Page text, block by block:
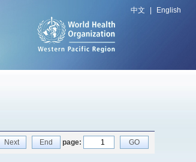
中文 English
Next End page: GO